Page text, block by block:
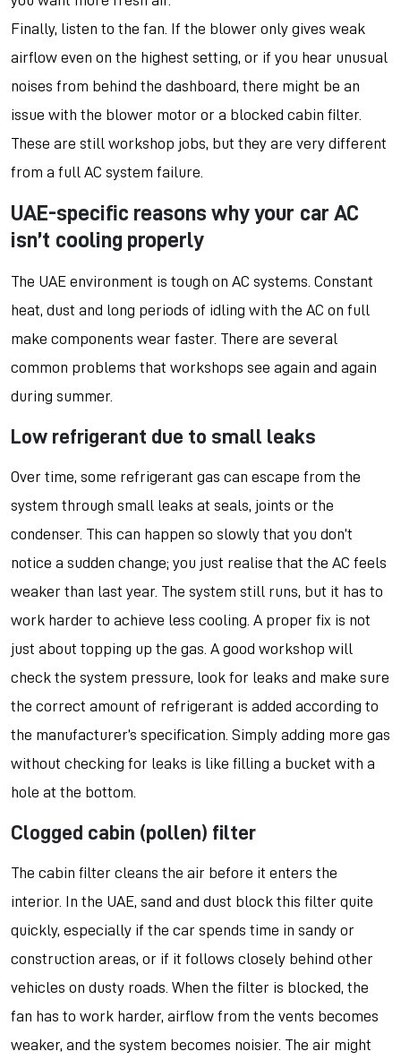
Finally, listen to the fan. If the blower only gives weak
airflow even on the highest setting, or if you hear unusual
noises from behind the dashboard, there might be an
issue with the blower motor or a blocked cabin filter.
These are still workshop jobs, but they are very different
from a full AC system failure.
UAE-specific reasons why your car AC
isn’t cooling properly
The UAE environment is tough on AC systems. Constant
heat, dust and long periods of idling with the AC on full
make components wear faster. There are several
common problems that workshops see again and again
during summer.
Low refrigerant due to small leaks
Over time, some refrigerant gas can escape from the
system through small leaks at seals, joints or the
condenser. This can happen so slowly that you don’t
notice a sudden change; you just realise that the AC feels
weaker than last year. The system still runs, but it has to
work harder to achieve less cooling. A proper fix is not
just about topping up the gas. A good workshop will
check the system pressure, look for leaks and make sure
the correct amount of refrigerant is added according to
the manufacturer’s specification. Simply adding more gas
without checking for leaks is like filling a bucket with a
hole at the bottom.
Clogged cabin (pollen) filter
The cabin filter cleans the air before it enters the
interior. In the UAE, sand and dust block this filter quite
quickly, especially if the car spends time in sandy or
construction areas, or if it follows closely behind other
vehicles on dusty roads. When the filter is blocked, the
fan has to work harder, airflow from the vents becomes
weaker, and the system becomes noisier. The air might